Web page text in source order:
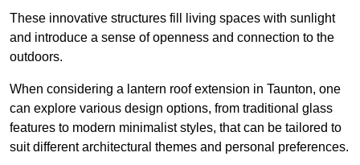
These innovative structures fill living spaces with sunlight
and introduce a sense of openness and connection to the
outdoors.
When considering a lantern roof extension in Taunton, one
can explore various design options, from traditional glass
features to modern minimalist styles, that can be tailored to
suit different architectural themes and personal preferences.